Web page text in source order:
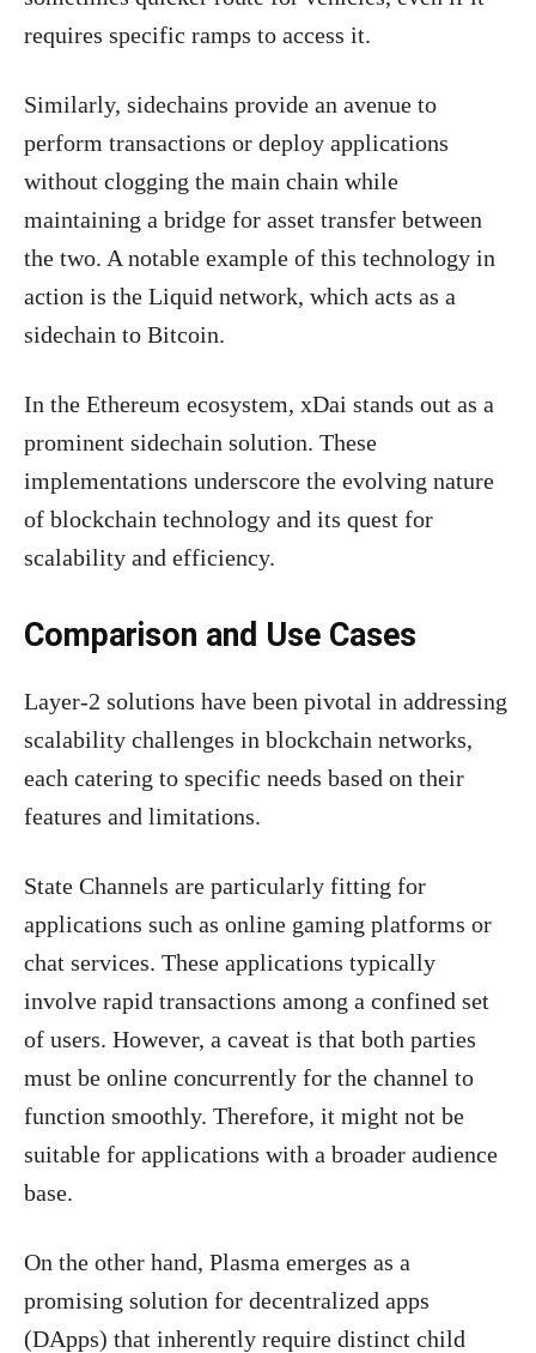
requires specific ramps to access it.
Similarly, sidechains provide an avenue to
perform transactions or deploy applications
without clogging the main chain while
maintaining a bridge for asset transfer between
the two. A notable example of this technology in
action is the Liquid network, which acts as a
sidechain to Bitcoin.
In the Ethereum ecosystem, xDai stands out as a
prominent sidechain solution. These
implementations underscore the evolving nature
of blockchain technology and its quest for
scalability and efficiency.
Comparison and Use Cases
Layer-2 solutions have been pivotal in addressing
scalability challenges in blockchain networks,
each catering to specific needs based on their
features and limitations.
State Channels are particularly fitting for
applications such as online gaming platforms or
chat services. These applications typically
involve rapid transactions among a confined set
of users. However, a caveat is that both parties
must be online concurrently for the channel to
function smoothly. Therefore, it might not be
suitable for applications with a broader audience
base.
On the other hand, Plasma emerges as a
promising solution for decentralized apps
(DApps) that inherently require distinct child